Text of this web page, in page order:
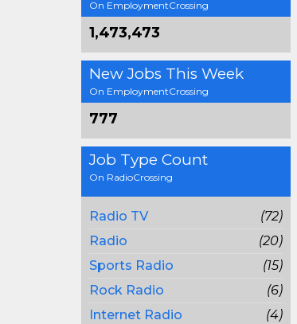
On EmploymentCrossing
1,473,473
New Jobs This Week
On EmploymentCrossing
777
Job Type Count
On RadioCrossing
Radio TV
(72)
Radio
(20)
Sports Radio
(15)
Rock Radio
(6)
Internet Radio
(4)